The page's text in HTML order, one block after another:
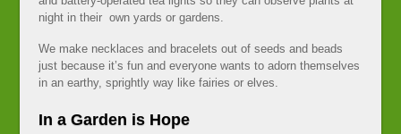
night in their own yards or gardens.
We make necklaces and bracelets out of seeds and beads
just because it’s fun and everyone wants to adorn themselves
in an earthy, sprightly way like fairies or elves.
In a Garden is Hope